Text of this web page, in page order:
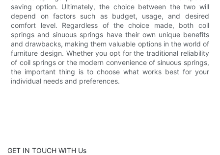
saving option. Ultimately, the choice between the two will
depend on factors such as budget, usage, and desired
comfort level. Regardless of the choice made, both coil
springs and sinuous springs have their own unique benefits
and drawbacks, making them valuable options in the world of
furniture design. Whether you opt for the traditional reliability
of coil springs or the modern convenience of sinuous springs,
the important thing is to choose what works best for your
individual needs and preferences.
GET IN TOUCH WITH Us